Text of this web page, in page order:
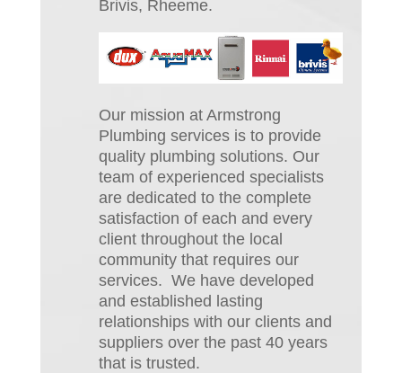
Brivis, Rheeme.
Our mission at Armstrong
Plumbing services is to provide
quality plumbing solutions. Our
team of experienced specialists
are dedicated to the complete
satisfaction of each and every
client throughout the local
community that requires our
services. We have developed
and established lasting
relationships with our clients and
suppliers over the past 40 years
that is trusted.